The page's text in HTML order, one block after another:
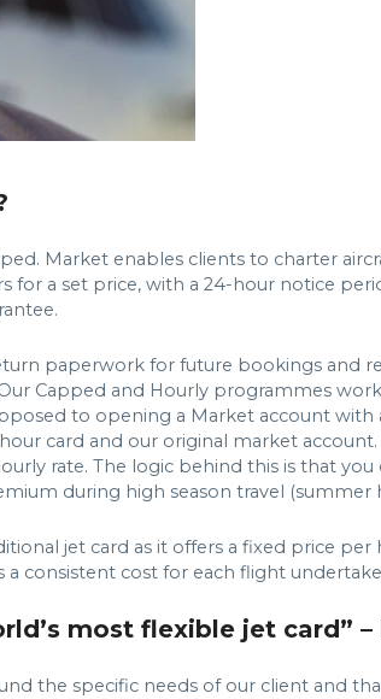
Market enables clients to charter
for a set price, with a 24-hour notice
paperwork for future bookings and
Capped and Hourly programmes
to opening a Market account
card and our original market
rate. The logic behind this is that
during high season travel (summer
jet card as it offers a fixed price
a consistent cost for each flight
most flexible jet card”
the specific needs of our client and